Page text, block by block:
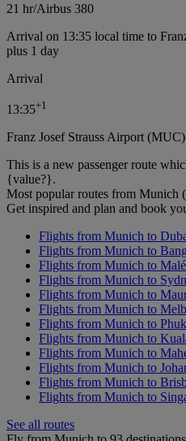
21 hr/Airbus 380
Arrival on 13:35 local time to
plus 1 day
Arrival
13:35+1
Franz Josef Strauss Airport (MUC)
This is a new passenger route
{value?}.
Most popular routes from Munich
Get inspired and plan and book
Flights from Munich to
Flights from Munich to
Flights from Munich to Malé
Flights from Munich to
Flights from Munich to
Flights from Munich to
Flights from Munich to
Flights from Munich to
Flights from Munich to
Flights from Munich to
Flights from Munich to
Flights from Munich to
See all routes